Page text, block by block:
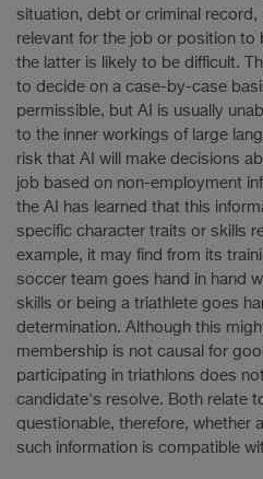
situation, debt or criminal record,
relevant for the job or position to
the latter is likely to be difficult.
to decide on a case-by-case
permissible, but AI is usually
to the inner workings of large
risk that AI will make decisions
job based on non-employment
the AI has learned that this
specific character traits or skills
example, it may find from its
soccer team goes hand in hand
skills or being a triathlete goes
determination. Although this
membership is not causal for
participating in triathlons does
candidate's resolve. Both relate
questionable, therefore, whether
such information is compatible